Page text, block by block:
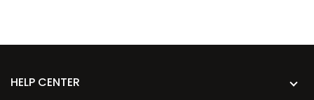
HELP CENTER